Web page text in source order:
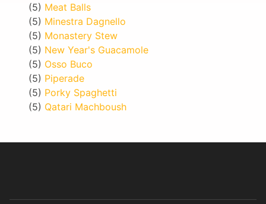
(5) Meat Balls
(5) Minestra Dagnello
(5) Monastery Stew
(5) New Year's Guacamole
(5) Osso Buco
(5) Piperade
(5) Porky Spaghetti
(5) Qatari Machboush